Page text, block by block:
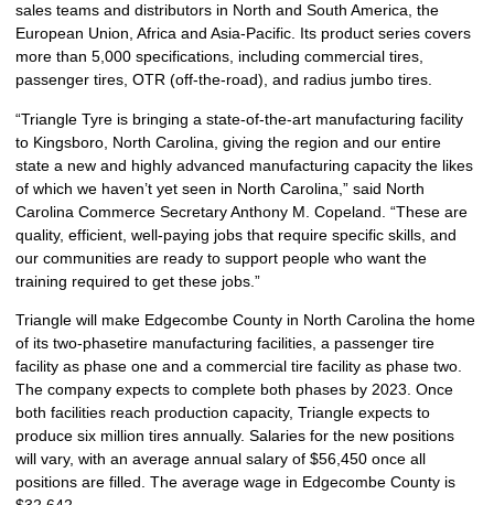
sales teams and distributors in North and South America, the
European Union, Africa and Asia-Pacific. Its product series covers
more than 5,000 specifications, including commercial tires,
passenger tires, OTR (off-the-road), and radius jumbo tires.
“Triangle Tyre is bringing a state-of-the-art manufacturing facility
to Kingsboro, North Carolina, giving the region and our entire
state a new and highly advanced manufacturing capacity the likes
of which we haven’t yet seen in North Carolina,” said North
Carolina Commerce Secretary Anthony M. Copeland. “These are
quality, efficient, well-paying jobs that require specific skills, and
our communities are ready to support people who want the
training required to get these jobs.”
Triangle will make Edgecombe County in North Carolina the home
of its two-phasetire manufacturing facilities, a passenger tire
facility as phase one and a commercial tire facility as phase two.
The company expects to complete both phases by 2023. Once
both facilities reach production capacity, Triangle expects to
produce six million tires annually. Salaries for the new positions
will vary, with an average annual salary of $56,450 once all
positions are filled. The average wage in Edgecombe County is